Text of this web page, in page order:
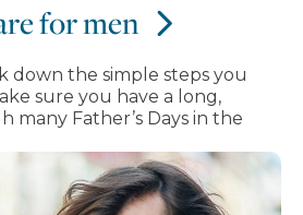
for men
down the simple steps you
sure you have a long,
many Father’s Days in the